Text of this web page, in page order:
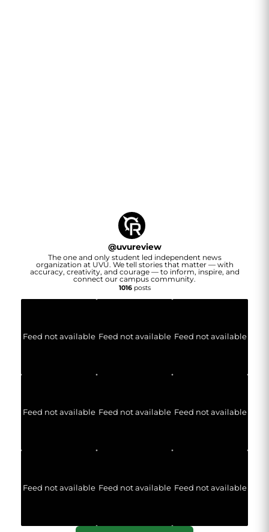
@uvureview
The one and only student led independent news
organization at UVU. We tell stories that matter — with
accuracy, creativity, and courage — to inform, inspire, and
connect our campus community.
1016posts
Feed not available Feed not available Feed not available
Feed not available Feed not available Feed not available
Feed not available Feed not available Feed not available